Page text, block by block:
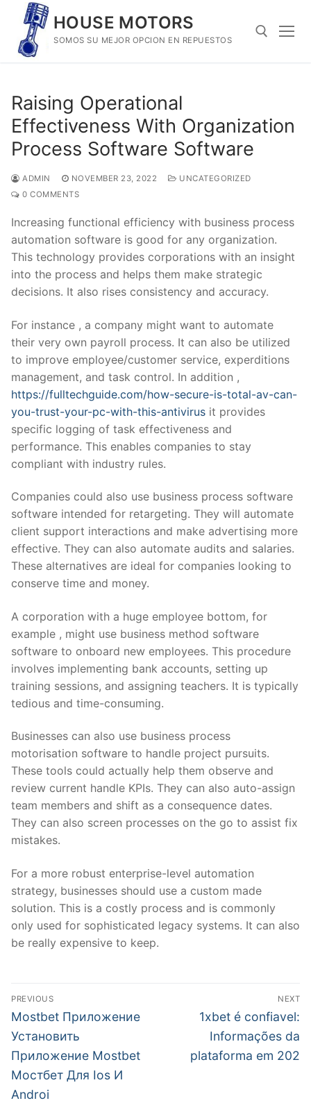
content
HOUSE MOTORS
SOMOS SU MEJOR OPCION EN REPUESTOS
Raising Operational
Effectiveness With Organization
Process Software Software
ADMIN NOVEMBER 23, 2022
UNCATEGORIZED
0 COMMENTS
Increasing functional efficiency with business process
automation software is good for any organization.
This technology provides corporations with an insight
into the process and helps them make strategic
decisions. It also rises consistency and accuracy.
For instance , a company might want to automate
their very own payroll process. It can also be utilized
to improve employee/customer service, experditions
management, and task control. In addition ,
https://fulltechguide.com/how-secure-is-total-av-can-
you-trust-your-pc-with-this-antivirus it provides
specific logging of task effectiveness and
performance. This enables companies to stay
compliant with industry rules.
Companies could also use business process software
software intended for retargeting. They will automate
client support interactions and make advertising more
effective. They can also automate audits and salaries.
These alternatives are ideal for companies looking to
conserve time and money.
A corporation with a huge employee bottom, for
example , might use business method software
software to onboard new employees. This procedure
involves implementing bank accounts, setting up
training sessions, and assigning teachers. It is typically
tedious and time-consuming.
Businesses can also use business process
motorisation software to handle project pursuits.
These tools could actually help them observe and
review current handle KPIs. They can also auto-assign
team members and shift as a consequence dates.
They can also screen processes on the go to assist fix
mistakes.
For a more robust enterprise-level automation
strategy, businesses should use a custom made
solution. This is a costly process and is commonly
only used for sophisticated legacy systems. It can also
be really expensive to keep.
Post
navigation
PREVIOUS
Previous
post:
Mostbet Приложение
Установить
Приложение Mostbet
Мостбет Для Ios И
Androi
NEXT
Next
post:
1xbet é confiavel:
Informações da
plataforma em 202